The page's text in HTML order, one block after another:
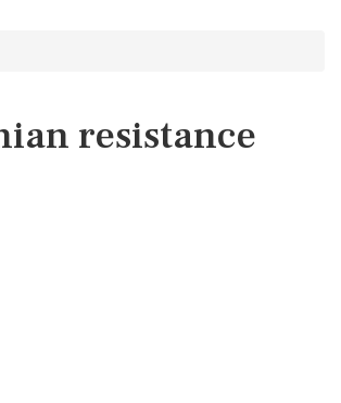
resistance